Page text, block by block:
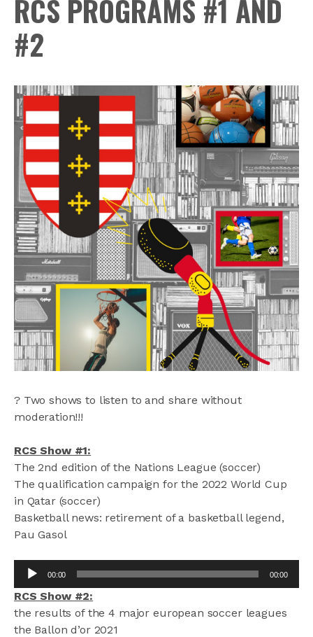
RCS PROGRAMS #1 AND
#2
? Two shows to listen to and share without
moderation!!!
RCS Show #1:
The 2nd edition of the Nations League (soccer)
The qualification campaign for the 2022 World Cup
in Qatar (soccer)
Basketball news: retirement of a basketball legend,
Pau Gasol
Audio
00:00 00:00
RCS Show #2:
the results of the 4 major european soccer leagues
the Ballon d’or 2021